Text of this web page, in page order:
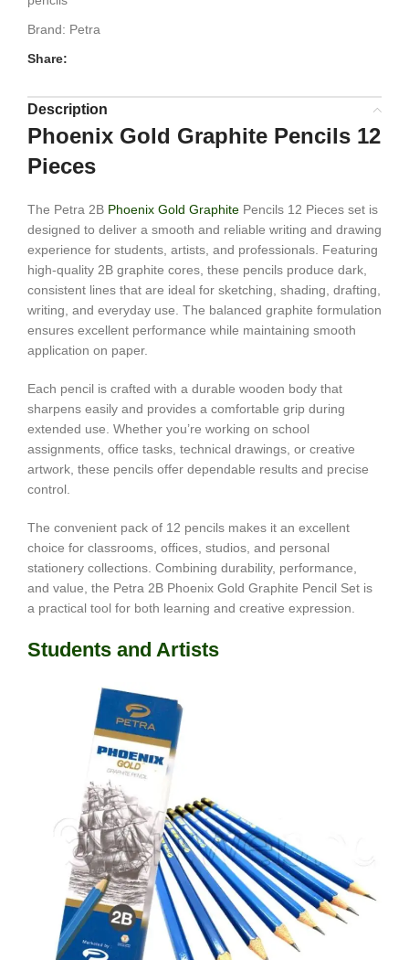
Brand: Petra
Share:
Description
Phoenix Gold Graphite Pencils 12
Pieces
The Petra 2B Phoenix Gold Graphite Pencils 12 Pieces set is
designed to deliver a smooth and reliable writing and drawing
experience for students, artists, and professionals. Featuring
high-quality 2B graphite cores, these pencils produce dark,
consistent lines that are ideal for sketching, shading, drafting,
writing, and everyday use. The balanced graphite formulation
ensures excellent performance while maintaining smooth
application on paper.
Each pencil is crafted with a durable wooden body that
sharpens easily and provides a comfortable grip during
extended use. Whether you’re working on school
assignments, office tasks, technical drawings, or creative
artwork, these pencils offer dependable results and precise
control.
The convenient pack of 12 pencils makes it an excellent
choice for classrooms, offices, studios, and personal
stationery collections. Combining durability, performance,
and value, the Petra 2B Phoenix Gold Graphite Pencil Set is
a practical tool for both learning and creative expression.
Students and Artists